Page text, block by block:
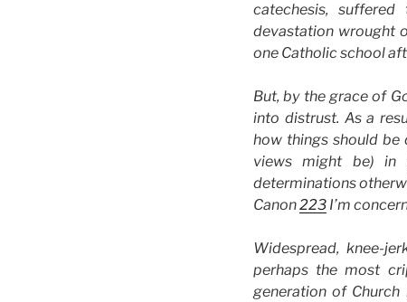
catechesis,
devastation wrought
one Catholic school
But, by the grace of
into distrust. As a
how things should be
views might be) in
determinations
Canon223 I’m
Widespread, knee-
perhaps the most
generation of